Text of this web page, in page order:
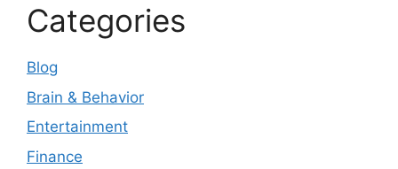
Categories
Blog
Brain & Behavior
Entertainment
Finance